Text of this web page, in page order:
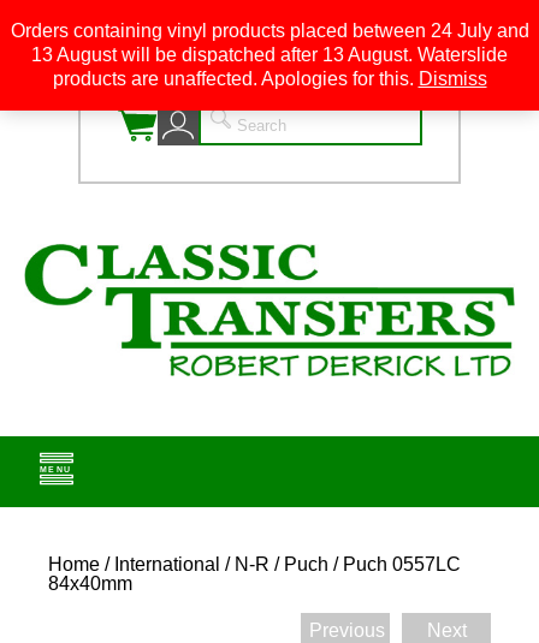
0
Home / International / N-R / Puch / Puch 0557LC
84x40mm
Previous Next
Orders containing vinyl products placed between 24 July and
13 August will be dispatched after 13 August. Waterslide
products are unaffected. Apologies for this. Dismiss